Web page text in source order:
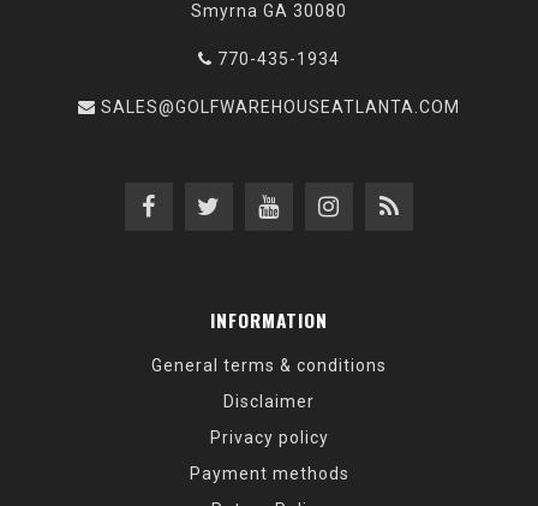
Smyrna GA 30080
770-435-1934
SALES@GOLFWAREHOUSEATLANTA.COM
INFORMATION
General terms & conditions
Disclaimer
Privacy policy
Payment methods